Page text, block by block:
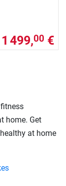
1 499,00 €
home. Get
at home